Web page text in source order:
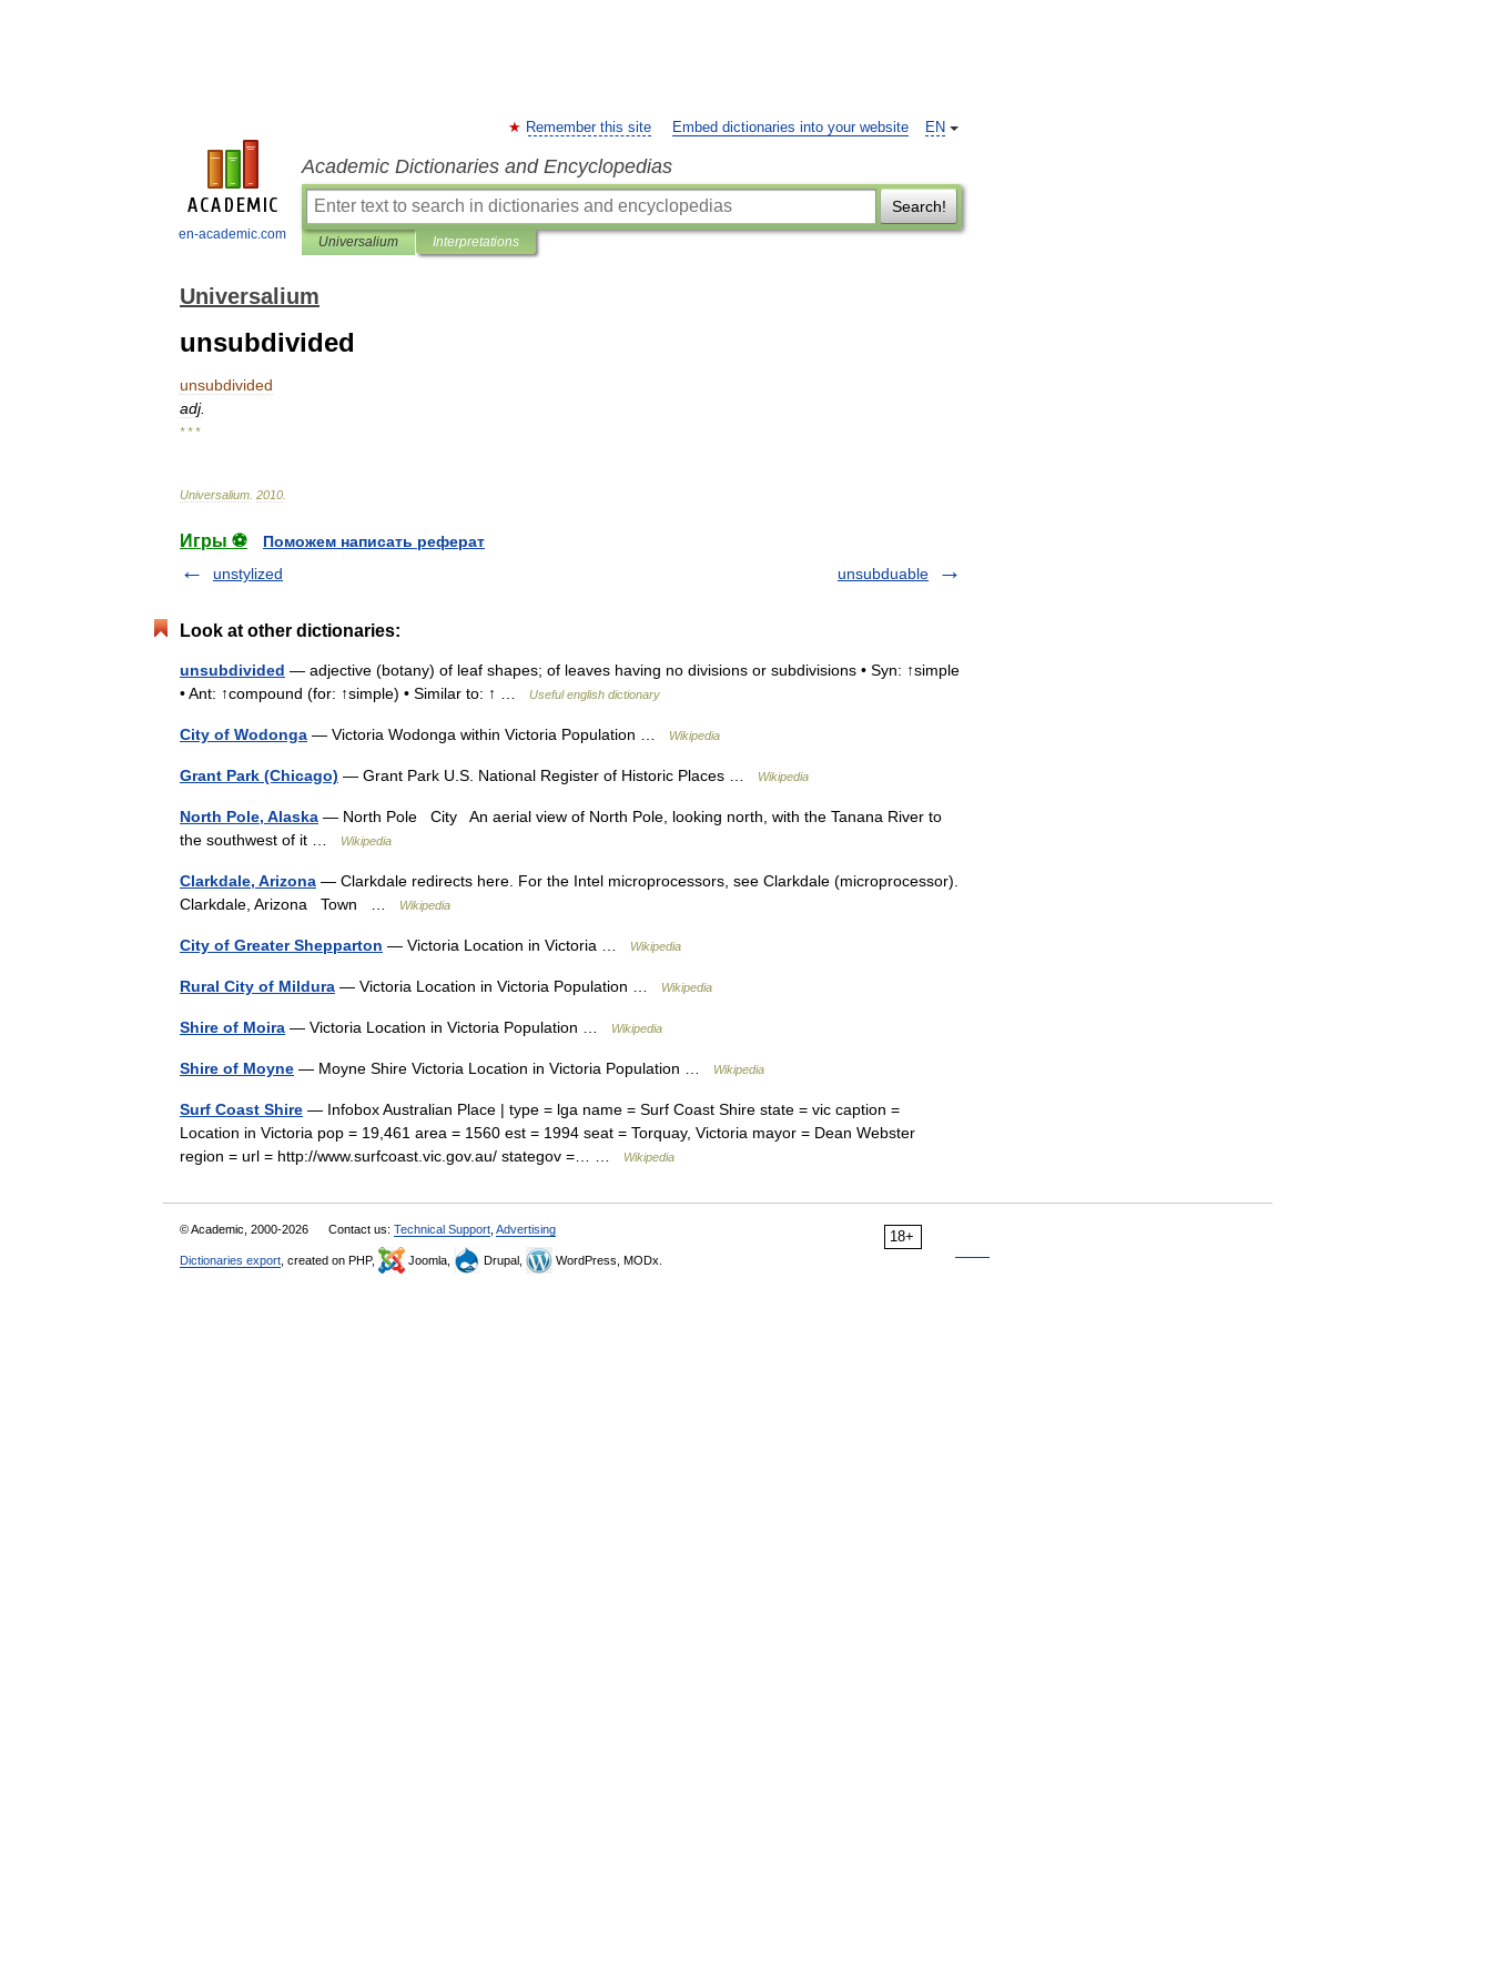
en-academic.com
EN
Remember this site Embed dictionaries into your website
Academic Dictionaries and Encyclopedias
Search!
Universalium Interpretations
Universalium
unsubdivided
unsubdivided
adj.
* * *
Universalium 2010
Игры ⚽
Поможем написать реферат
unstylized
unsubduable
Look at other dictionaries:
unsubdivided — adjective (botany) of leaf shapes; of leaves having no divisions or subdivisions • Syn: ↑simple
• Ant: ↑compound (for: ↑simple) • Similar to: ↑ …
Useful english dictionary
City of Wodonga — Victoria Wodonga within Victoria Population … Wikipedia
Grant Park (Chicago) — Grant Park U.S. National Register of Historic Places … Wikipedia
North Pole, Alaska — North Pole City An aerial view of North Pole, looking north, with the Tanana River to
the southwest of it …
Wikipedia
Clarkdale, Arizona — Clarkdale redirects here. For the Intel microprocessors, see Clarkdale (microprocessor).
Clarkdale, Arizona Town …
Wikipedia
City of Greater Shepparton — Victoria Location in Victoria … Wikipedia
Rural City of Mildura — Victoria Location in Victoria Population … Wikipedia
Shire of Moira — Victoria Location in Victoria Population … Wikipedia
Shire of Moyne — Moyne Shire Victoria Location in Victoria Population … Wikipedia
Surf Coast Shire — Infobox Australian Place | type = lga name = Surf Coast Shire state = vic caption =
Location in Victoria pop = 19,461 area = 1560 est = 1994 seat = Torquay, Victoria mayor = Dean Webster
region = url = http://www.surfcoast.vic.gov.au/ stategov =… …
Wikipedia
18+
© Academic, 2000-2026 Contact us: Technical Support Advertising
Dictionaries export , created on PHP, Joomla, Drupal, WordPress, MODx.